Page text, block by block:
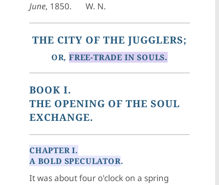
June, 1850. W. N.
THE CITY OF THE JUGGLERS;
OR,FREE-TRADE IN SOULS.
BOOK I.
THE OPENING OF THE SOUL
EXCHANGE.
CHAPTER I.
A BOLD SPECULATOR.
It was about four o'clock on a spring